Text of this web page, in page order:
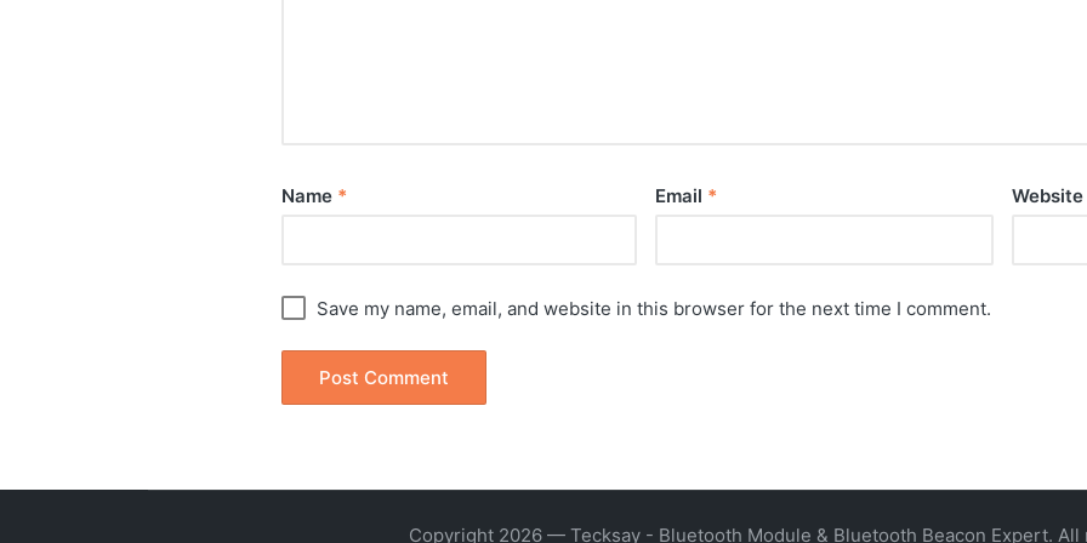
Name * Email * Website
Save my name, email, and website in this browser for the next time I comment.
Copyright 2026 — Tecksay - Bluetooth Module & Bluetooth Beacon Expert.